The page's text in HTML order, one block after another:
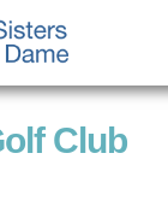
Club